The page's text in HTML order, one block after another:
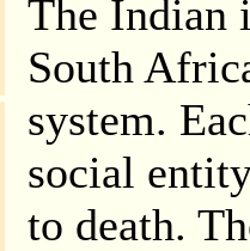
The Indian
South
system.
social
to death.